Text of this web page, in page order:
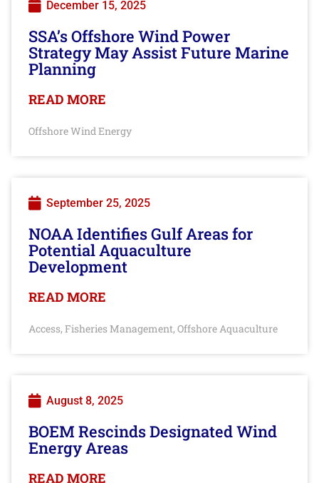
December 15, 2025
SSA’s Offshore Wind Power
Strategy May Assist Future Marine
Planning
READ MORE
Offshore Wind Energy
September 25, 2025
NOAA Identifies Gulf Areas for
Potential Aquaculture
Development
READ MORE
Access, Fisheries Management, Offshore Aquaculture
August 8, 2025
BOEM Rescinds Designated Wind
Energy Areas
READ MORE